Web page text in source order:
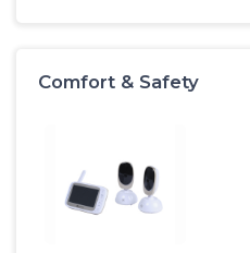
Comfort & Safety